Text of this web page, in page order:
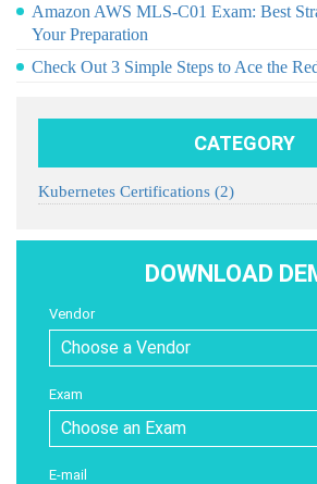
Amazon AWS MLS-C01 Exam: Best
Your Preparation
Check Out 3 Simple Steps to Ace the
CATEGORY
Kubernetes Certifications (2)
DOWNLOAD
Vendor
Exam
E-mail